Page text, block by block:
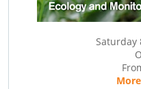
Saturday